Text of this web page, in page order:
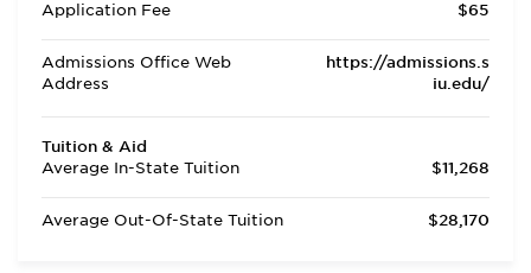
Application Fee
$65
Admissions Office Web
Address
https://admissions.s
iu.edu/
Tuition & Aid
Average In-State Tuition
$11,268
Average Out-Of-State Tuition $28,170